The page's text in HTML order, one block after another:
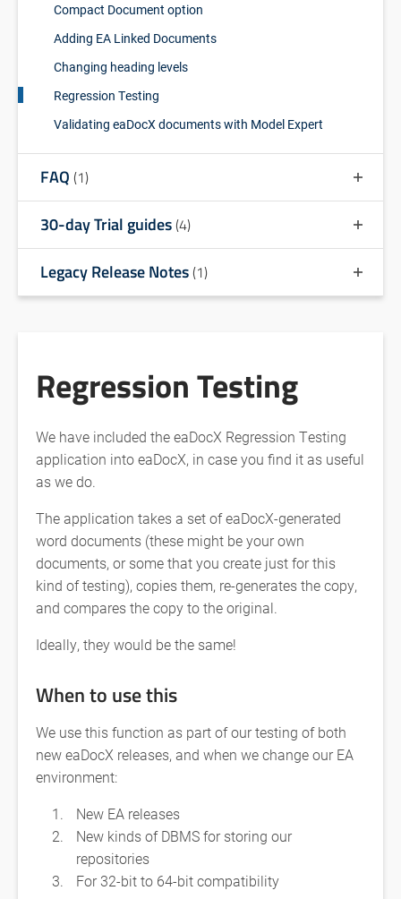
Compact Document option
Adding EA Linked Documents
Changing heading levels
Regression Testing
Validating eaDocX documents with Model Expert
FAQ (1)
30-day Trial guides(4)
Legacy Release Notes(1)
Regression Testing
We have included the eaDocX Regression Testing
application into eaDocX, in case you find it as useful
as we do.
The application takes a set of eaDocX-generated
word documents (these might be your own
documents, or some that you create just for this
kind of testing), copies them, re-generates the copy,
and compares the copy to the original.
Ideally, they would be the same!
When to use this
We use this function as part of our testing of both
new eaDocX releases, and when we change our EA
environment:
New EA releases
New kinds of DBMS for storing our
repositories
For 32-bit to 64-bit compatibility